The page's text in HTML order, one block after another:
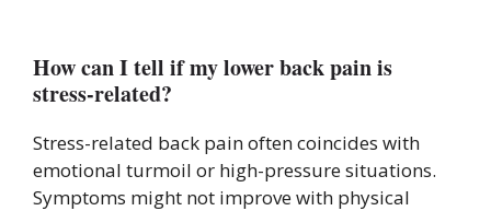
How can I tell if my lower back pain is
stress-related?
Stress-related back pain often coincides with
emotional turmoil or high-pressure situations.
Symptoms might not improve with physical